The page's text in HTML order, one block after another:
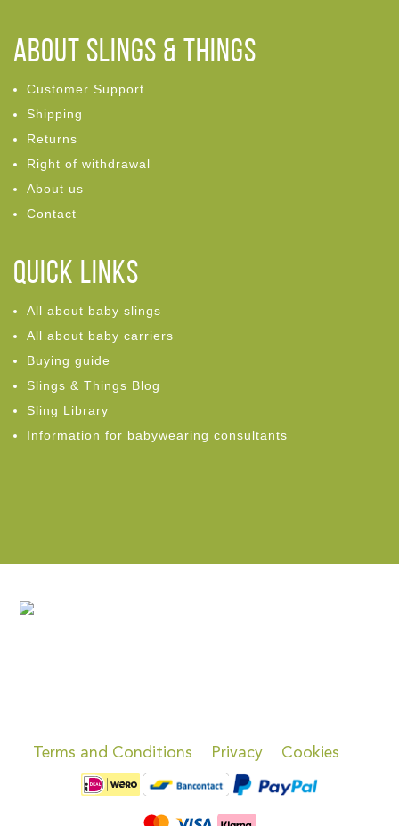
ABOUT Slings & Things
Customer Support
Shipping
Returns
Right of withdrawal
About us
Contact
Quick links
All about baby slings
All about baby carriers
Buying guide
Slings & Things Blog
Sling Library
Information for babywearing consultants
Terms and Conditions Privacy Cookies